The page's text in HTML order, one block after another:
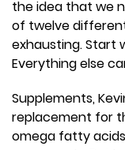
the idea that we
of twelve
exhausting. Start
Everything else
Supplements,
replacement for
omega fatty